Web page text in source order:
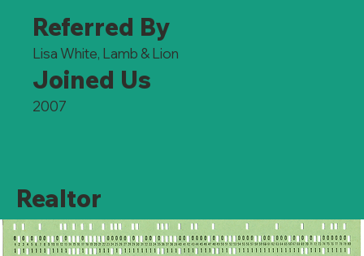
Referred By
Lisa White, Lamb & Lion
Joined Us
2007
Realtor